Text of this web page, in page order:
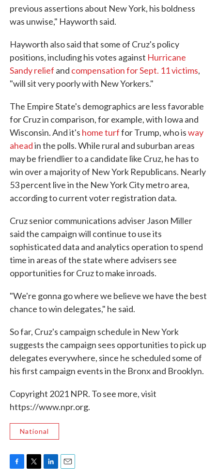
previous assertions about New York, his boldness
was unwise," Hayworth said.
Hayworth also said that some of Cruz's policy
positions, including his votes against Hurricane
Sandy relief and compensation for Sept. 11 victims,
"will sit very poorly with New Yorkers."
The Empire State's demographics are less favorable
for Cruz in comparison, for example, with Iowa and
Wisconsin. And it's home turffor Trump, who isway
aheadin the polls. While rural and suburban areas
may be friendlier to a candidate like Cruz, he has to
win over a majority of New York Republicans. Nearly
53 percent live in the New York City metro area,
according to current voter registration data.
Cruz senior communications adviser Jason Miller
said the campaign will continue to use its
sophisticated data and analytics operation to spend
time in areas of the state where advisers see
opportunities for Cruz to make inroads.
"We're gonna go where we believe we have the best
chance to win delegates," he said.
So far, Cruz's campaign schedule in New York
suggests the campaign sees opportunities to pick up
delegates everywhere, since he scheduled some of
his first campaign events in the Bronx and Brooklyn.
Copyright 2021 NPR. To see more, visit
https://www.npr.org.
National